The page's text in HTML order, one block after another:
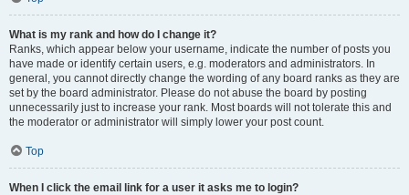
What is my rank and how do I change it?
Ranks, which appear below your username, indicate the number of posts you
have made or identify certain users, e.g. moderators and administrators. In
general, you cannot directly change the wording of any board ranks as they are
set by the board administrator. Please do not abuse the board by posting
unnecessarily just to increase your rank. Most boards will not tolerate this and
the moderator or administrator will simply lower your post count.
Top
When I click the email link for a user it asks me to login?